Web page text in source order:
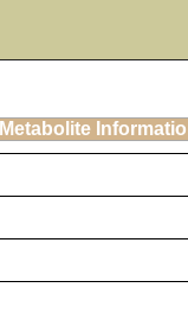
Metabolite